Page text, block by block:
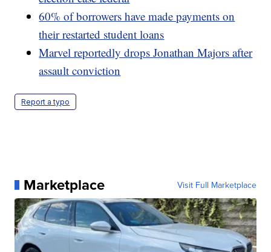
60% of borrowers have made payments on
their restarted student loans
Marvel reportedly drops Jonathan Majors after
assault conviction
Report a typo
Marketplace Visit Full Marketplace